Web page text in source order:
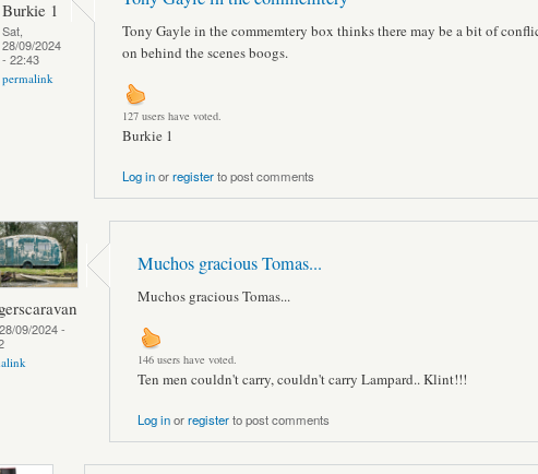
Burkie 1
Sat,
28/09/2024
- 22:43
permalink
Tony Gayle in the commemtery box thinks there may be a bit of
on behind the scenes boogs.
127 users have voted.
Burkie 1
Log inorregisterto post comments
09/2024 -
Muchos gracious Tomas...
Muchos gracious Tomas...
146 users have voted.
Ten men couldn't carry, couldn't carry Lampard.. Klint!!!
Log inorregisterto post comments